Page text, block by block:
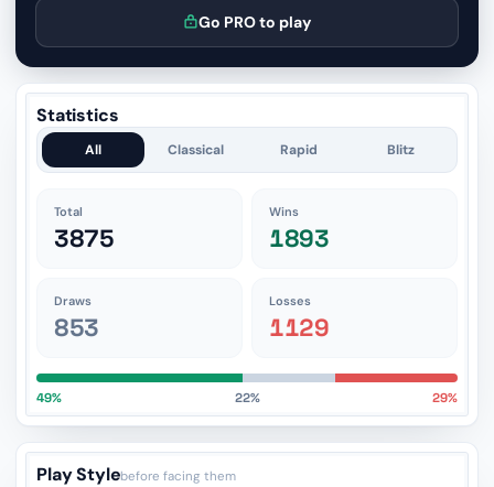
Go PRO to play
Statistics
All Classical Rapid Blitz
Total
3875
Wins
1893
Draws
853
Losses
1129
49% 22% 29%
Play Stylebefore facing them